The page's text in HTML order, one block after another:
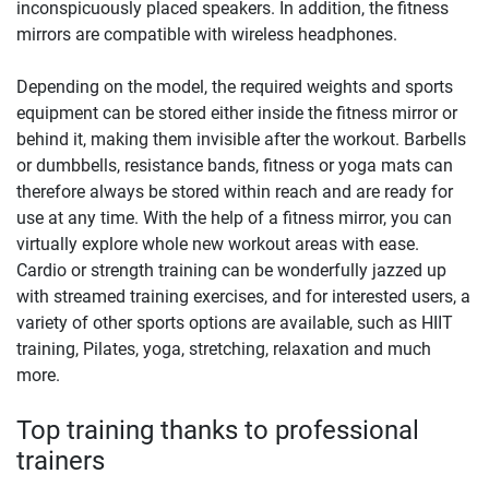
inconspicuously placed speakers. In addition, the fitness
mirrors are compatible with wireless headphones.
Depending on the model, the required weights and sports
equipment can be stored either inside the fitness mirror or
behind it, making them invisible after the workout. Barbells
or dumbbells, resistance bands, fitness or yoga mats can
therefore always be stored within reach and are ready for
use at any time. With the help of a fitness mirror, you can
virtually explore whole new workout areas with ease.
Cardio or strength training can be wonderfully jazzed up
with streamed training exercises, and for interested users, a
variety of other sports options are available, such as HIIT
training, Pilates, yoga, stretching, relaxation and much
more.
Top training thanks to professional
trainers